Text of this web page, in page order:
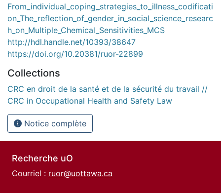
From_individual_coping_strategies_to_illness_codificati
on_The_reflection_of_gender_in_social_science_researc
h_on_Multiple_Chemical_Sensitivities_MCS
http://hdl.handle.net/10393/38647
https://doi.org/10.20381/ruor-22899
Collections
CRC en droit de la santé et de la sécurité du travail //
CRC in Occupational Health and Safety Law
Notice complète
Recherche uO
Courriel : ruor@uottawa.ca